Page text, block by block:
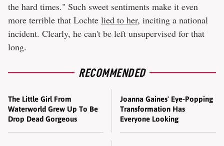
the hard times." Such sweet sentiments make it even
more terrible that Lochte lied to her, inciting a national
incident. Clearly, he can't be left unsupervised for that
long.
RECOMMENDED